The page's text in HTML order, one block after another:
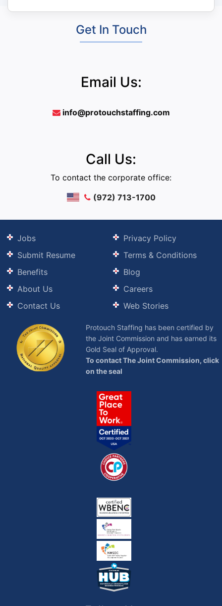
Get In Touch
Email Us:
info@protouchstaffing.com
Call Us:
To contact the corporate office:
(972) 713-1700
Jobs
Submit Resume
Benefits
About Us
Contact Us
Privacy Policy
Terms & Conditions
Blog
Careers
Web Stories
Protouch Staffing has been certified by
the Joint Commission and has earned its
Gold Seal of Approval.
To contact The Joint Commission, click
on the seal